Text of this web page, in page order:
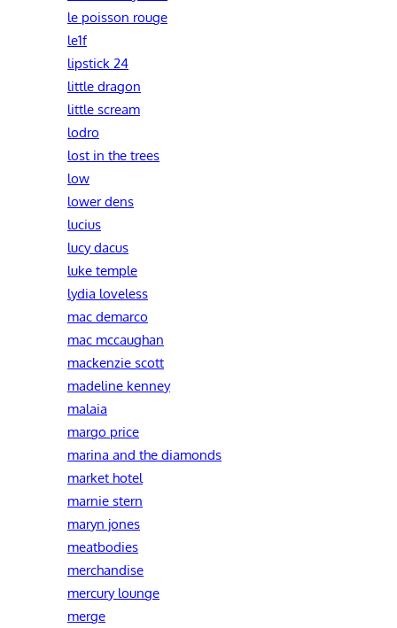
le poisson rouge
le1f
lipstick 24
little dragon
little scream
lodro
lost in the trees
low
lower dens
lucius
lucy dacus
luke temple
lydia loveless
mac demarco
mac mccaughan
mackenzie scott
madeline kenney
malaia
margo price
marina and the diamonds
market hotel
marnie stern
maryn jones
meatbodies
merchandise
mercury lounge
merge